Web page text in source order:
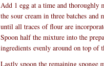
Add 1 egg at a time and thoroughly
the sour cream in three batches
until all traces of flour are
Spoon half the mixture into the
ingredients evenly around on top of
Lastly spoon the remaining sponge